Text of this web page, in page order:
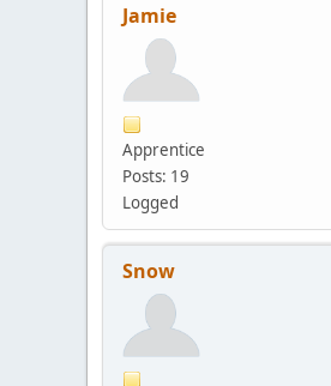
Jamie
Apprentice
Posts: 19
Logged
Snow